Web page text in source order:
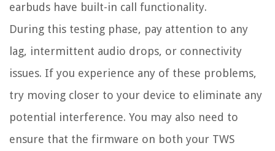
earbuds have built-in call functionality.
During this testing phase, pay attention to any
lag, intermittent audio drops, or connectivity
issues. If you experience any of these problems,
try moving closer to your device to eliminate any
potential interference. You may also need to
ensure that the firmware on both your TWS